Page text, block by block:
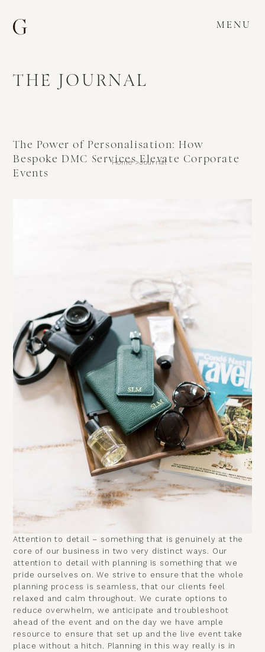
MENU
THE JOURNAL
Home >Journal
The Power of Personalisation: How
Bespoke DMC Services Elevate Corporate
Events
Attention to detail – something that is genuinely at the
core of our business in two very distinct ways. Our
attention to detail with planning is something that we
pride ourselves on. We strive to ensure that the whole
planning process is seamless, that our clients feel
relaxed and calm throughout. We curate options to
reduce overwhelm, we anticipate and troubleshoot
ahead of the event and on the day we have ample
resource to ensure that set up and the live event take
place without a hitch. Planning in this way really is in